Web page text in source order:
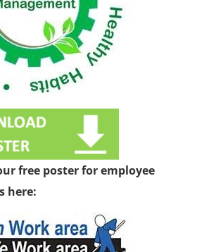
free poster for employee
here: